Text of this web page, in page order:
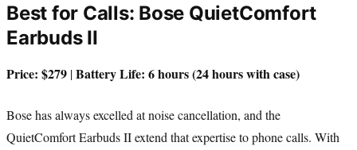
Best for Calls: Bose QuietComfort
Earbuds II
Price: $279 |Battery Life: 6 hours (24 hours with case)
Bose has always excelled at noise cancellation, and the
QuietComfort Earbuds II extend that expertise to phone calls. With